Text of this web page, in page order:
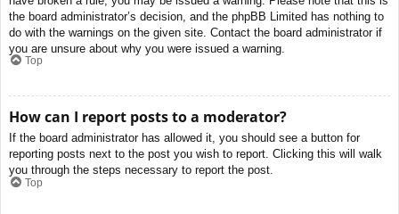
the board administrator’s decision, and the phpBB Limited has nothing to
do with the warnings on the given site. Contact the board administrator if
you are unsure about why you were issued a warning.
Top
How can I report posts to a moderator?
If the board administrator has allowed it, you should see a button for
reporting posts next to the post you wish to report. Clicking this will walk
you through the steps necessary to report the post.
Top